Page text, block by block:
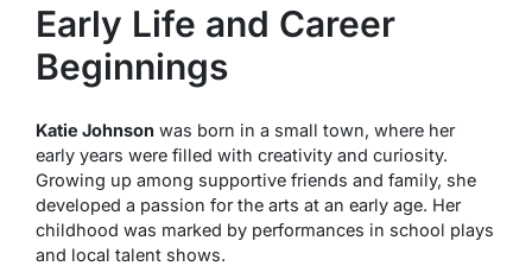
Early Life and Career
Beginnings
Katie Johnson was born in a small town, where her
early years were filled with creativity and curiosity.
Growing up among supportive friends and family, she
developed a passion for the arts at an early age. Her
childhood was marked by performances in school plays
and local talent shows.